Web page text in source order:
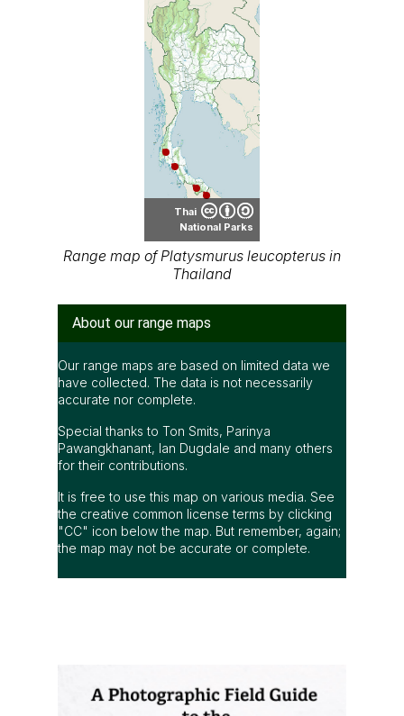
Thai
National Parks
Range map of Platysmurus leucopterus in
Thailand
About our range maps
Our range maps are based on limited data we
have collected. The data is not necessarily
accurate nor complete.
Special thanks to Ton Smits, Parinya
Pawangkhanant, Ian Dugdale and many others
for their contributions.
It is free to use this map on various media. See
the creative common license terms by clicking
"CC" icon below the map. But remember, again;
the map may not be accurate or complete.